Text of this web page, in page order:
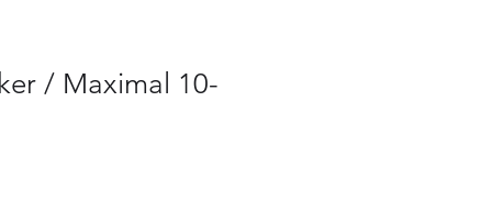
/ Maximal 10-